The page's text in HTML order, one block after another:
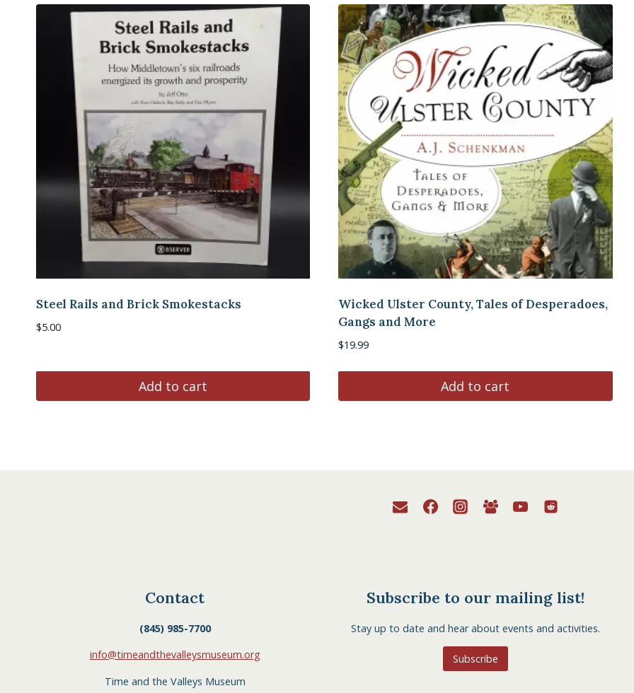
Steel Rails and Brick Smokestacks
$5.00
Add to cart
Wicked Ulster County, Tales of Desperadoes,
Gangs and More
$19.99
Add to cart
Contact
(845) 985-7700
info@timeandthevalleysmuseum.org
Time and the Valleys Museum
Subscribe to our mailing list!
Stay up to date and hear about events and activities.
Subscribe